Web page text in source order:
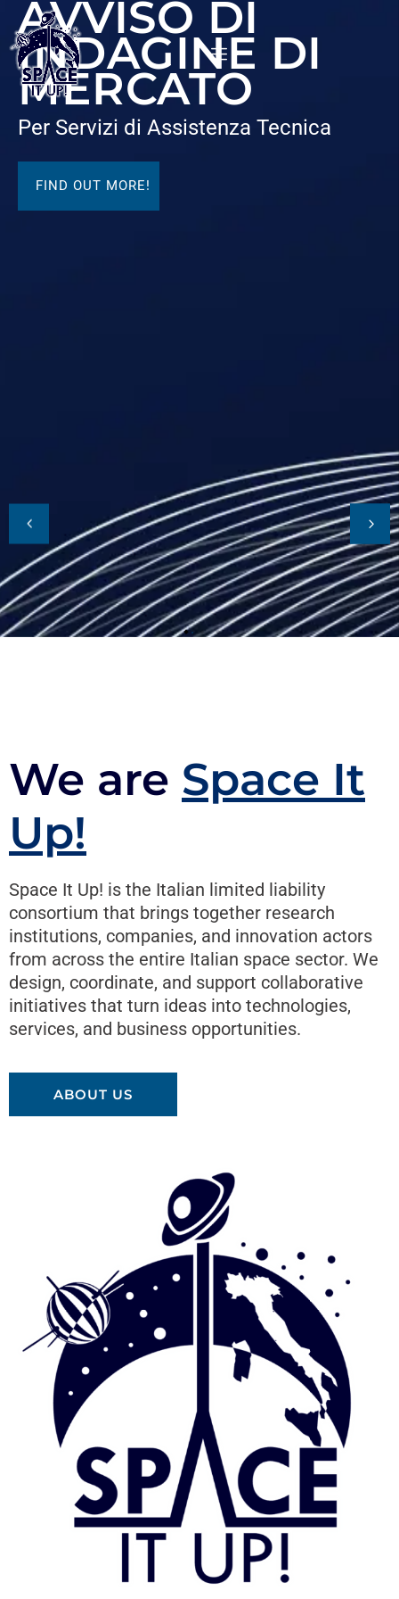
content
AVVISO DI
INDAGINE DI
MERCATO
Per Servizi di Assistenza Tecnica
FIND OUT MORE!
We are Space It
Up!
Space It Up! is the Italian limited liability
consortium that brings together research
institutions, companies, and innovation actors
from across the entire Italian space sector. We
design, coordinate, and support collaborative
initiatives that turn ideas into technologies,
services, and business opportunities.
ABOUT US